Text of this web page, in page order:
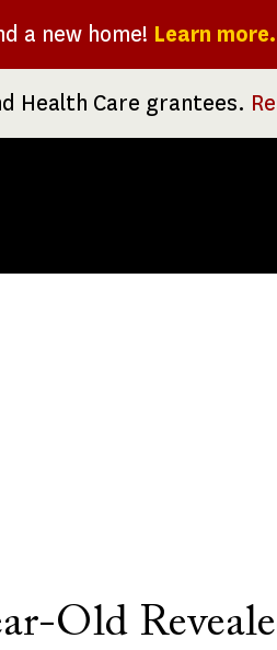
a new home! Learn more.
Health Care grantees.
Old